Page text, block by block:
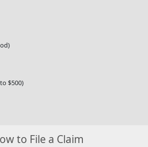
$500)
to File a Claim